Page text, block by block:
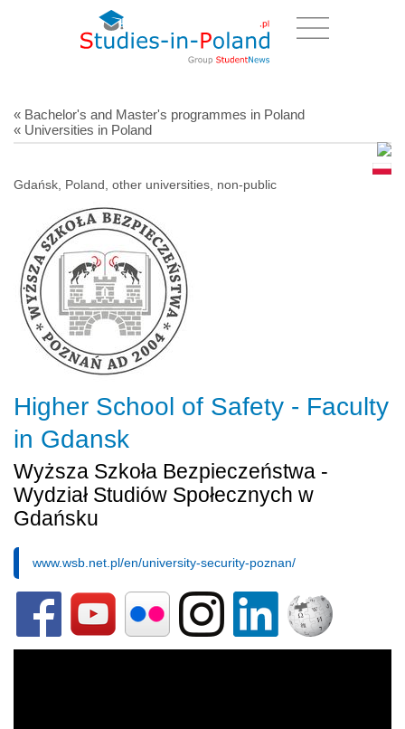
« Bachelor's and Master's programmes in Poland
« Universities in Poland
Gdańsk, Poland, other universities, non-public
Higher School of Safety - Faculty
in Gdansk
Wyższa Szkoła Bezpieczeństwa -
Wydział Studiów Społecznych w
Gdańsku
www.wsb.net.pl/en/university-security-poznan/